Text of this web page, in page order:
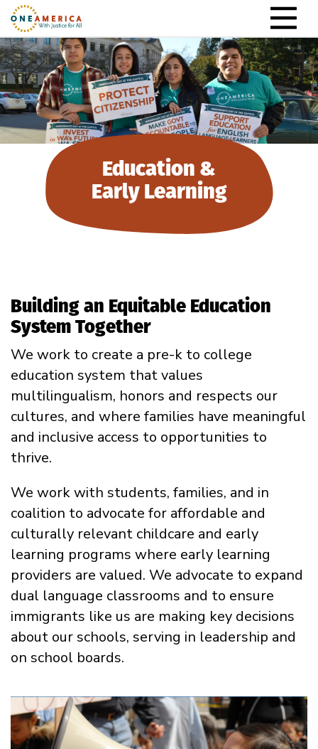
Skip to content
Main Navigation
Education &
Early Learning
Building an Equitable Education
System Together
We work to create a pre-k to college
education system that values
multilingualism, honors and respects our
cultures, and where families have meaningful
and inclusive access to opportunities to
thrive.
We work with students, families, and in
coalition to advocate for affordable and
culturally relevant childcare and early
learning programs where early learning
providers are valued. We advocate to expand
dual language classrooms and to ensure
immigrants like us are making key decisions
about our schools, serving in leadership and
on school boards.